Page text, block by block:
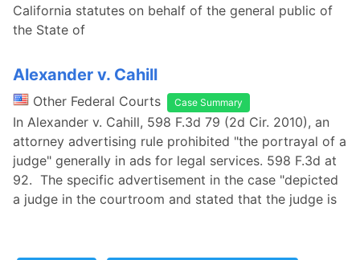
California statutes on behalf of the general public of
the State of
Alexander v. Cahill
Other Federal Courts Case Summary
In Alexander v. Cahill, 598 F.3d 79 (2d Cir. 2010), an
attorney advertising rule prohibited "the portrayal of a
judge" generally in ads for legal services. 598 F.3d at
92. The specific advertisement in the case "depicted
a judge in the courtroom and stated that the judge is